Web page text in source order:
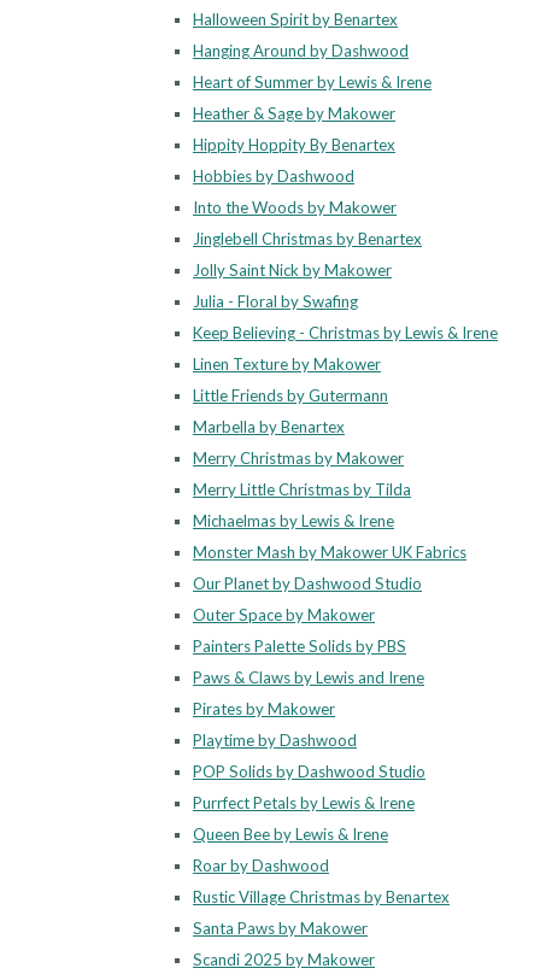
Halloween Spirit by Benartex
Hanging Around by Dashwood
Heart of Summer by Lewis & Irene
Heather & Sage by Makower
Hippity Hoppity By Benartex
Hobbies by Dashwood
Into the Woods by Makower
Jinglebell Christmas by Benartex
Jolly Saint Nick by Makower
Julia - Floral by Swafing
Keep Believing - Christmas by Lewis & Irene
Linen Texture by Makower
Little Friends by Gutermann
Marbella by Benartex
Merry Christmas by Makower
Merry Little Christmas by Tilda
Michaelmas by Lewis & Irene
Monster Mash by Makower UK Fabrics
Our Planet by Dashwood Studio
Outer Space by Makower
Painters Palette Solids by PBS
Paws & Claws by Lewis and Irene
Pirates by Makower
Playtime by Dashwood
POP Solids by Dashwood Studio
Purrfect Petals by Lewis & Irene
Queen Bee by Lewis & Irene
Roar by Dashwood
Rustic Village Christmas by Benartex
Santa Paws by Makower
Scandi 2025 by Makower